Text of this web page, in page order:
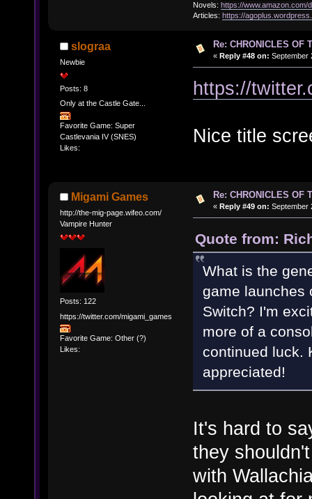
Novels: https://www.amazon.com/
Articles: https://
slograa
Newbie
Posts: 8
Only at the Castle Gate...
Favorite Game: Super
Castlevania IV (SNES)
Likes:
Re: CHRONICLES OF
« Reply #48 on: September
https://
Nice title
Migami Games
http://the-mig-page.wifeo.com/
Vampire Hunter
Posts: 122
https://twitter.com/migami_games
Favorite Game: Other (?)
Likes:
Re: CHRONICLES OF
« Reply #49 on: September
Quote from:
What is the
game launches
Switch? I'm
more of a
continued luck.
appreciated!
It's hard to
they
with